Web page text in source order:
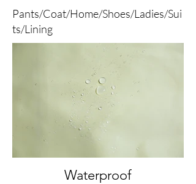
Pants/Coat/Home/Shoes/Ladies/Sui
ts/Lining
Waterproof